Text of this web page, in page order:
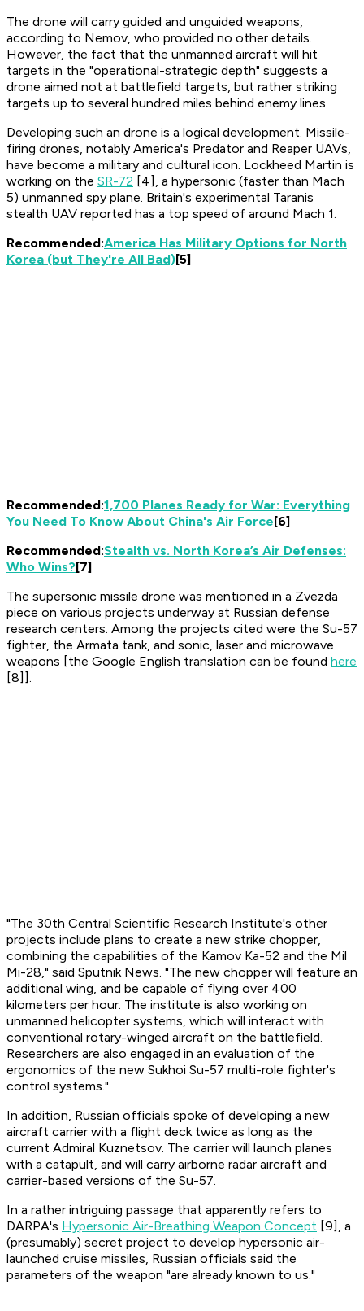
The drone will carry guided and unguided weapons,
according to Nemov, who provided no other details.
However, the fact that the unmanned aircraft will hit
targets in the "operational-strategic depth" suggests a
drone aimed not at battlefield targets, but rather striking
targets up to several hundred miles behind enemy lines.
Developing such an drone is a logical development. Missile-
firing drones, notably America's Predator and Reaper UAVs,
have become a military and cultural icon. Lockheed Martin is
working on the SR-72 [4], a hypersonic (faster than Mach
5) unmanned spy plane. Britain's experimental Taranis
stealth UAV reported has a top speed of around Mach 1.
Recommended:America Has Military Options for North
Korea (but They're All Bad)[5]
Recommended:1,700 Planes Ready for War: Everything
You Need To Know About China's Air Force[6]
Recommended:Stealth vs. North Korea’s Air Defenses:
Who Wins?[7]
The supersonic missile drone was mentioned in a Zvezda
piece on various projects underway at Russian defense
research centers. Among the projects cited were the Su-57
fighter, the Armata tank, and sonic, laser and microwave
weapons [the Google English translation can be found here
[8]].
"The 30th Central Scientific Research Institute's other
projects include plans to create a new strike chopper,
combining the capabilities of the Kamov Ka-52 and the Mil
Mi-28," said Sputnik News. "The new chopper will feature an
additional wing, and be capable of flying over 400
kilometers per hour. The institute is also working on
unmanned helicopter systems, which will interact with
conventional rotary-winged aircraft on the battlefield.
Researchers are also engaged in an evaluation of the
ergonomics of the new Sukhoi Su-57 multi-role fighter's
control systems."
In addition, Russian officials spoke of developing a new
aircraft carrier with a flight deck twice as long as the
current Admiral Kuznetsov. The carrier will launch planes
with a catapult, and will carry airborne radar aircraft and
carrier-based versions of the Su-57.
In a rather intriguing passage that apparently refers to
DARPA's Hypersonic Air-Breathing Weapon Concept [9], a
(presumably) secret project to develop hypersonic air-
launched cruise missiles, Russian officials said the
parameters of the weapon "are already known to us."